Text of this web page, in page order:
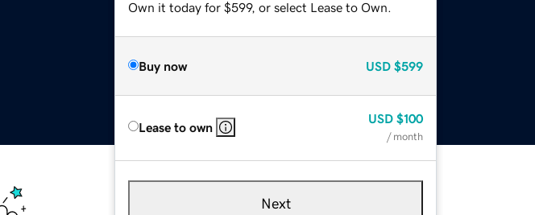
Own it today for $599, or select Lease to Own.
Buy now USD $599
Lease to own
USD $100
/ month
Next